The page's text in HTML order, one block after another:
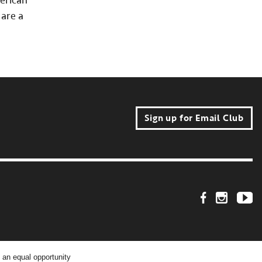
a
Sign up for Email Club
Footer Social
equal opportunity